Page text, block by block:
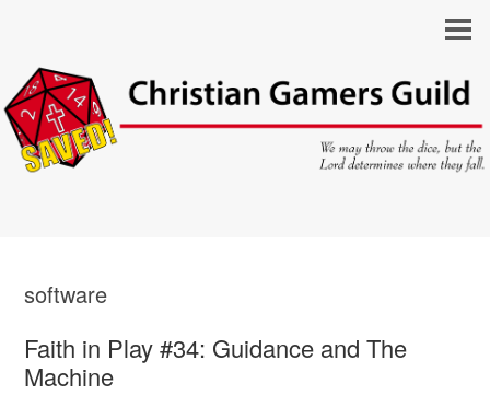
software
Faith in Play #34: Guidance and The
Machine